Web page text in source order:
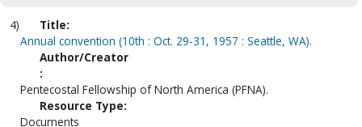
4)
Title:
Annual convention (10th : Oct. 29-31, 1957 : Seattle, WA).
Author/Creator
:
Pentecostal Fellowship of North America (PFNA).
Resource Type:
Documents